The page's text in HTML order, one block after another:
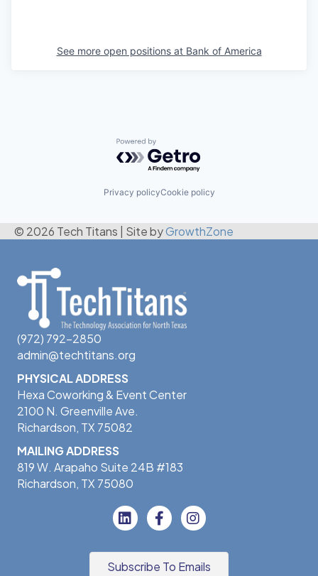
See more open positions at Bank of America
Powered by Getro.com
Privacy policyCookie policy
© 2026 Tech Titans Site byGrowthZone
(972) 792-2850
admin@techtitans.org
PHYSICAL ADDRESS
Hexa Coworking & Event Center
2100 N. Greenville Ave.
Richardson, TX 75082
MAILING ADDRESS
819 W. Arapaho Suite 24B #183
Richardson, TX 75080
Subscribe To Emails